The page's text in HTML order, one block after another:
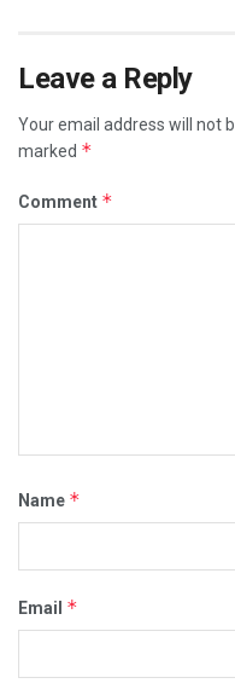
Leave a Reply
Your email address will not
marked *
Comment *
Name *
Email *